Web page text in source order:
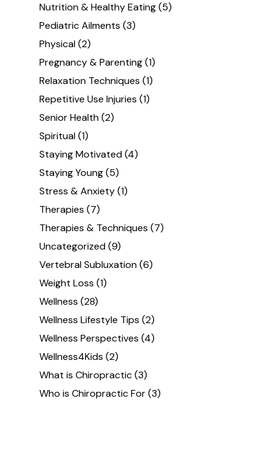
Nutrition & Healthy Eating(5)
Pediatric Ailments (3)
Physical(2)
Pregnancy & Parenting(1)
Relaxation Techniques (1)
Repetitive Use Injuries (1)
Senior Health(2)
Spiritual(1)
Staying Motivated(4)
Staying Young(5)
Stress & Anxiety(1)
Therapies (7)
Therapies & Techniques (7)
Uncategorized(9)
Vertebral Subluxation(6)
Weight Loss (1)
Wellness (28)
Wellness Lifestyle Tips (2)
Wellness Perspectives (4)
Wellness4Kids (2)
What is Chiropractic(3)
Who is Chiropractic For(3)